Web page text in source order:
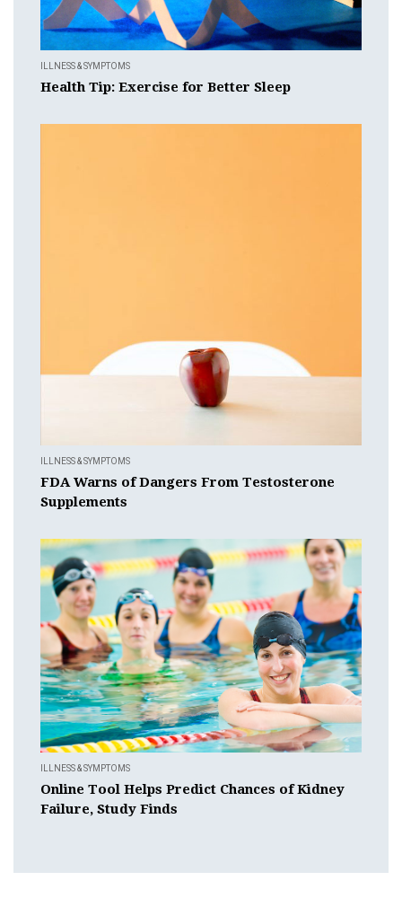
ILLNESS & SYMPTOMS
Health Tip: Exercise for Better Sleep
ILLNESS & SYMPTOMS
FDA Warns of Dangers From Testosterone
Supplements
ILLNESS & SYMPTOMS
Online Tool Helps Predict Chances of Kidney
Failure, Study Finds